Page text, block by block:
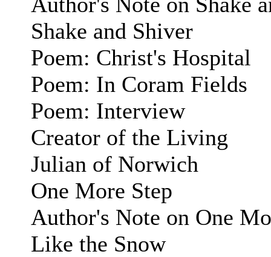
Shake and Shiver
Poem: Christ's Hospital
Poem: In Coram Fields
Poem: Interview
Creator of the Living
Julian of Norwich
One More Step
Author's Note on One
Like the Snow